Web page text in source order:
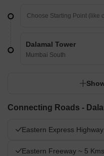
Dalamal Tower
Mumbai South
Connecting Roads -
Eastern Express
Eastern Freeway ~ 5 Kms